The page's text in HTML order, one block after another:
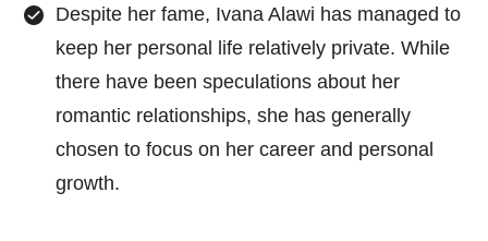
Despite her fame, Ivana Alawi has managed to
keep her personal life relatively private. While
there have been speculations about her
romantic relationships, she has generally
chosen to focus on her career and personal
growth.